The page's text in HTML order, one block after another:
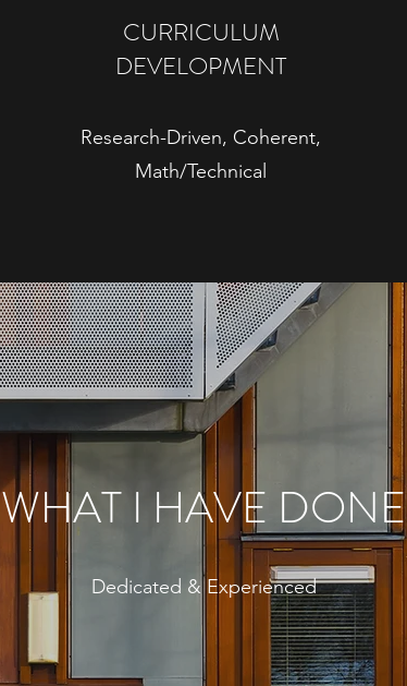
WHAT I HAVE DONE
Dedicated & Experienced
CURRICULUM
DEVELOPMENT
Research-Driven, Coherent,
Math/Technical